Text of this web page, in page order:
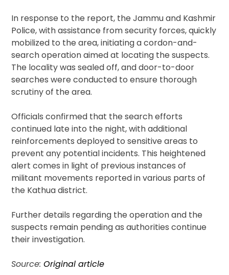
In response to the report, the Jammu and Kashmir
Police, with assistance from security forces, quickly
mobilized to the area, initiating a cordon-and-
search operation aimed at locating the suspects.
The locality was sealed off, and door-to-door
searches were conducted to ensure thorough
scrutiny of the area.
Officials confirmed that the search efforts
continued late into the night, with additional
reinforcements deployed to sensitive areas to
prevent any potential incidents. This heightened
alert comes in light of previous instances of
militant movements reported in various parts of
the Kathua district.
Further details regarding the operation and the
suspects remain pending as authorities continue
their investigation.
Source:Original article